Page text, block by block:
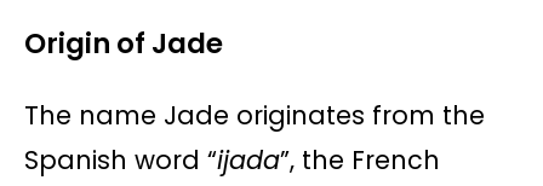
Origin of Jade
The name Jade originates from the
Spanish word “ijada”, the French